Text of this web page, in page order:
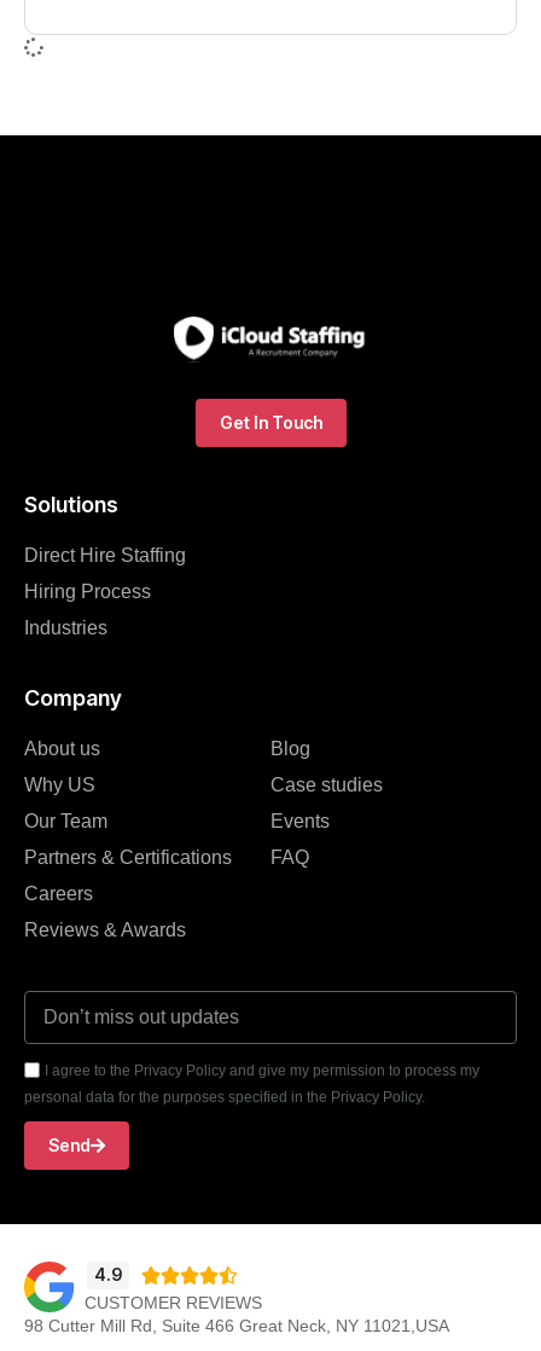
Solutions
Direct Hire Staffing
Hiring Process
Industries
Company
About us
Why US
Our Team
Partners & Certifications
Careers
Reviews & Awards
Blog
Case studies
Events
FAQ
I agree to the Privacy Policy and give my permission to process my
personal data for the purposes specified in the Privacy Policy.
Send
Get In Touch
4.9 
CUSTOMER REVIEWS
98 Cutter Mill Rd, Suite 466 Great Neck, NY 11021,USA